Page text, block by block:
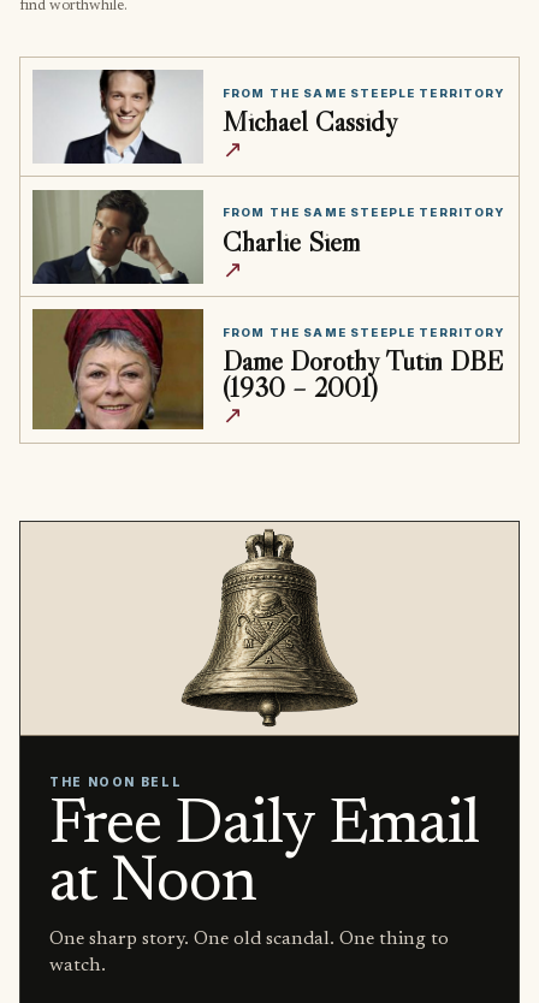
find worthwhile.
FROM THE SAME STEEPLE TERRITORY
Michael Cassidy
↗
FROM THE SAME STEEPLE TERRITORY
Charlie Siem
↗
FROM THE SAME STEEPLE TERRITORY
Dame Dorothy Tutin DBE
(1930 – 2001)
↗
THE NOON BELL
Free Daily Email
at Noon
One sharp story. One old scandal. One thing to
watch.